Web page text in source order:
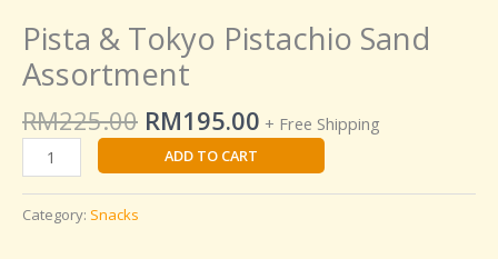
Pista & Tokyo Pistachio Sand
Assortment
RM225.00 RM195.00 + Free Shipping
ADD TO CART
Category: Snacks